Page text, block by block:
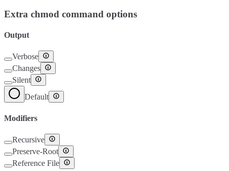
Extra chmod command options
Output
Verbose
Changes
Silent
Default
Modifiers
Recursive
Preserve-Root
Reference File